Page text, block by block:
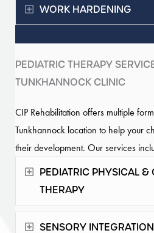
Expand
WORK HARDENING
PEDIATRIC THERAPY
TUNKHANNOCK CLINIC
CIP Rehabilitation offers multiple
Tunkhannock location to help your
their development. Our services
Expand
PEDIATRIC PHYSICAL &
THERAPY
Expand
SENSORY